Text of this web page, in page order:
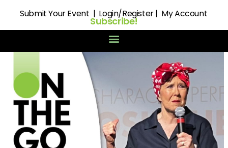
SubmitYour Event | Login/Register| My Account
Subscribe!